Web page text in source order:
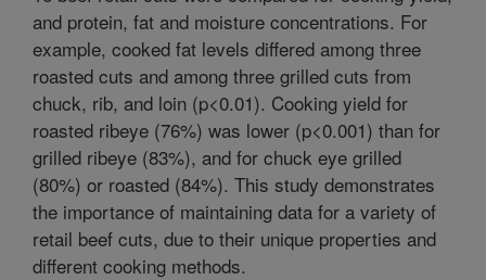
and protein, fat and moisture concentrations. For
example, cooked fat levels differed among three
roasted cuts and among three grilled cuts from
chuck, rib, and loin (p<0.01). Cooking yield for
roasted ribeye (76%) was lower (p<0.001) than for
grilled ribeye (83%), and for chuck eye grilled
(80%) or roasted (84%). This study demonstrates
the importance of maintaining data for a variety of
retail beef cuts, due to their unique properties and
different cooking methods.